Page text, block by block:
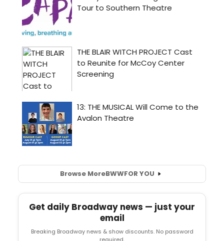
Browse MoreBWWFOR YOU
Get daily Broadway news — just your
email
Breaking Broadway news & show discounts. No password
required.